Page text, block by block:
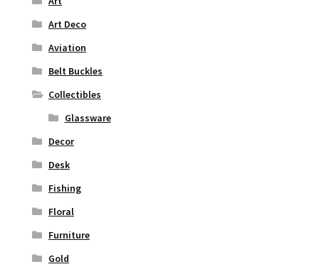
Art Deco
Aviation
Belt Buckles
Collectibles
Glassware
Decor
Desk
Fishing
Floral
Furniture
Gold